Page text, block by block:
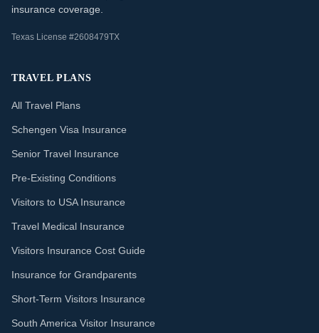
insurance coverage.
Texas License #2608479TX
TRAVEL PLANS
All Travel Plans
Schengen Visa Insurance
Senior Travel Insurance
Pre-Existing Conditions
Visitors to USA Insurance
Travel Medical Insurance
Visitors Insurance Cost Guide
Insurance for Grandparents
Short-Term Visitors Insurance
South America Visitor Insurance